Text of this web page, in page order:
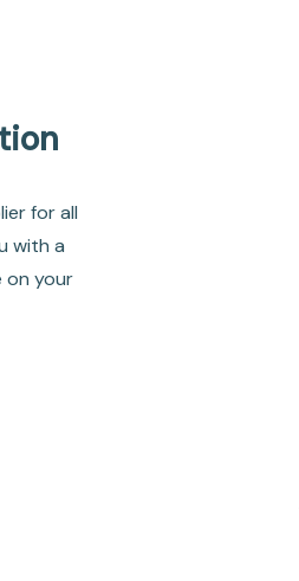
for all
with a
your